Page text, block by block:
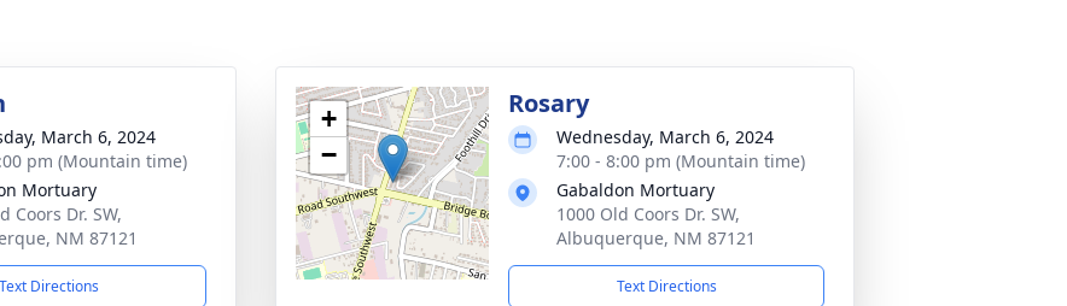
March 6, 2024
pm (Mountain time)
Mortuary
Coors Dr. SW,
NM 87121
Text Directions
+
−
Rosary
Wednesday, March 6, 2024
7:00 - 8:00 pm (Mountain time)
Gabaldon Mortuary
1000 Old Coors Dr. SW,
Albuquerque, NM 87121
Text Directions